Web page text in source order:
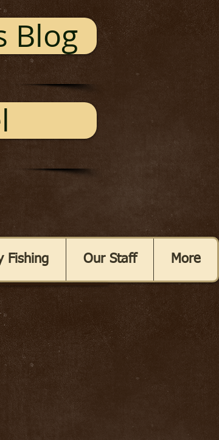
Blog
Fishing Our Staff More